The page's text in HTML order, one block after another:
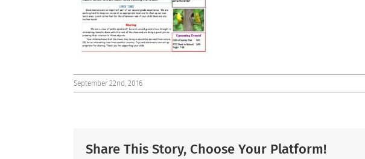
September 22nd, 2016
Share This Story, Choose Your Platform!